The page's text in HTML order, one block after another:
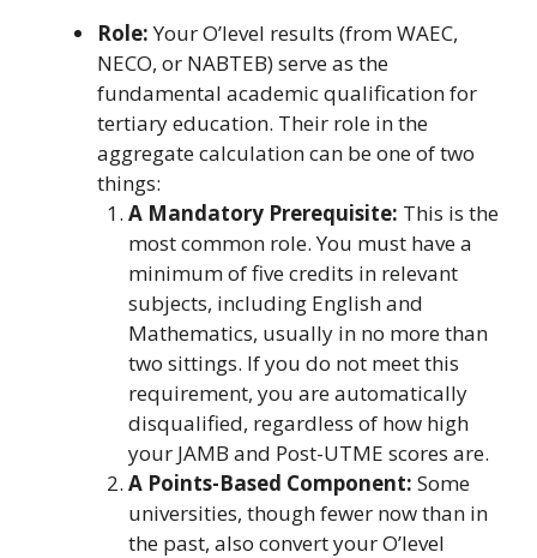
Role:Your O’level results (from WAEC,
NECO, or NABTEB) serve as the
fundamental academic qualification for
tertiary education. Their role in the
aggregate calculation can be one of two
things:
A Mandatory Prerequisite: This is the
most common role. You must have a
minimum of five credits in relevant
subjects, including English and
Mathematics, usually in no more than
two sittings. If you do not meet this
requirement, you are automatically
disqualified, regardless of how high
your JAMB and Post-UTME scores are.
A Points-Based Component: Some
universities, though fewer now than in
the past, also convert your O’level